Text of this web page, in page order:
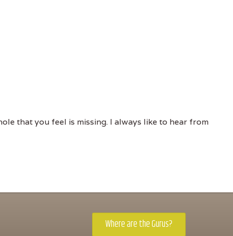
that you feel is missing. I always like to hear from
Where are the Gurus?